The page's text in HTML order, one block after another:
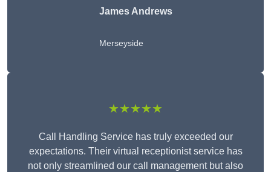
James Andrews
Merseyside
★★★★★
Call Handling Service has truly exceeded our
expectations. Their virtual receptionist service has
not only streamlined our call management but also